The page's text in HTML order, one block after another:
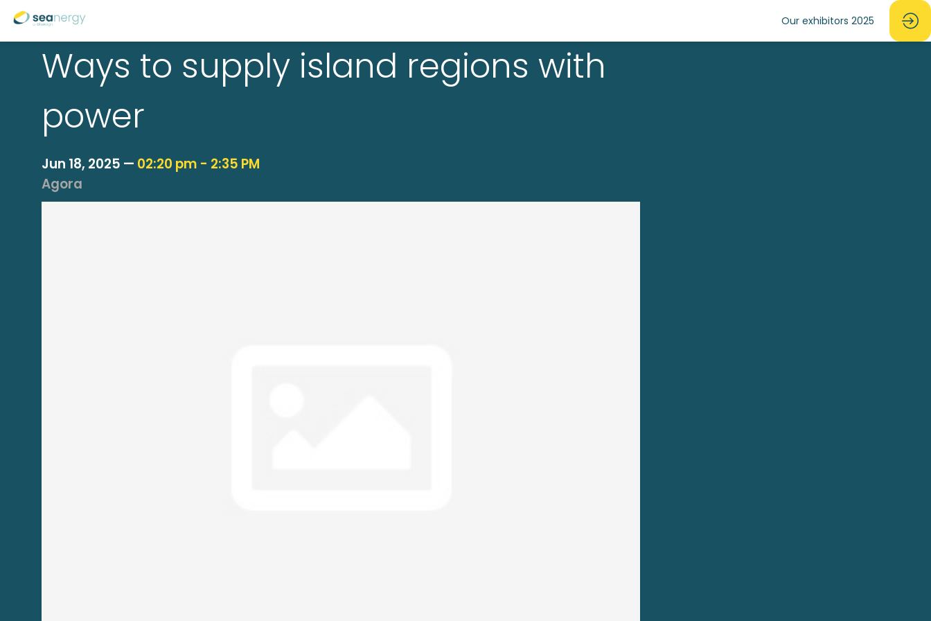
Our exhibitors 2025
Ways to supply island regions with
power
Jun 18, 2025 — 02:20 pm - 2:35 PM
Agora